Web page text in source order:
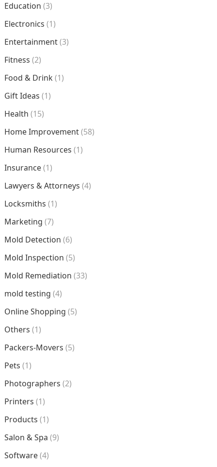
Education (3)
Electronics (1)
Entertainment(3)
Fitness (2)
Food & Drink(1)
Gift Ideas (1)
Health (15)
Home Improvement(58)
Human Resources (1)
Insurance(1)
Lawyers & Attorneys (4)
Locksmiths (1)
Marketing (7)
Mold Detection (6)
Mold Inspection (5)
Mold Remediation (33)
mold testing (4)
Online Shopping (5)
Others (1)
Packers-Movers (5)
Pets (1)
Photographers (2)
Printers (1)
Products (1)
Salon & Spa (9)
Software(4)